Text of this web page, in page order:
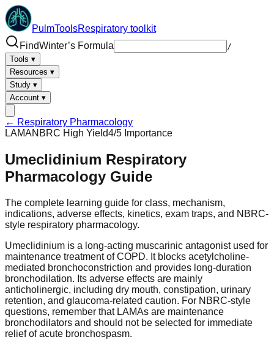
PulmToolsRespiratory toolkit
FindWinter’s Formula
/
Tools ▾
Resources ▾
Study ▾
Account ▾
← Respiratory Pharmacology
LAMANBRC High Yield4/5 Importance
Umeclidinium Respiratory
Pharmacology Guide
The complete learning guide for class, mechanism,
indications, adverse effects, kinetics, exam traps, and NBRC-
style respiratory pharmacology.
Umeclidinium is a long-acting muscarinic antagonist used for
maintenance treatment of COPD. It blocks acetylcholine-
mediated bronchoconstriction and provides long-duration
bronchodilation. Its adverse effects are mainly
anticholinergic, including dry mouth, constipation, urinary
retention, and glaucoma-related caution. For NBRC-style
questions, remember that LAMAs are maintenance
bronchodilators and should not be selected for immediate
relief of acute bronchospasm.